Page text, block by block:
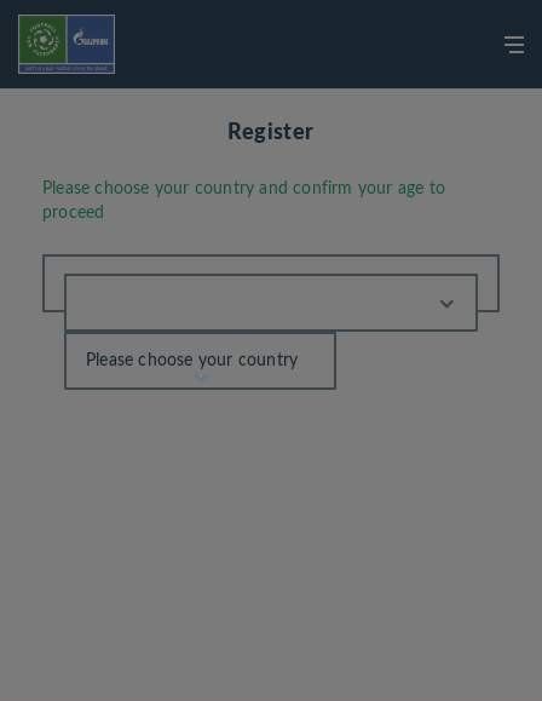
Register
Please choose your country and confirm your age to
proceed
Please choose your country